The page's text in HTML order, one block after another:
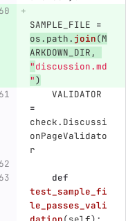
SAMPLE_FILE =
os. path. join(M
ARKDOWN_DIR ,
"discussion.md
")
VALIDATOR
=
check. Discussi
onPageValidato
r
def
test_sample_fi
le_passes_vali